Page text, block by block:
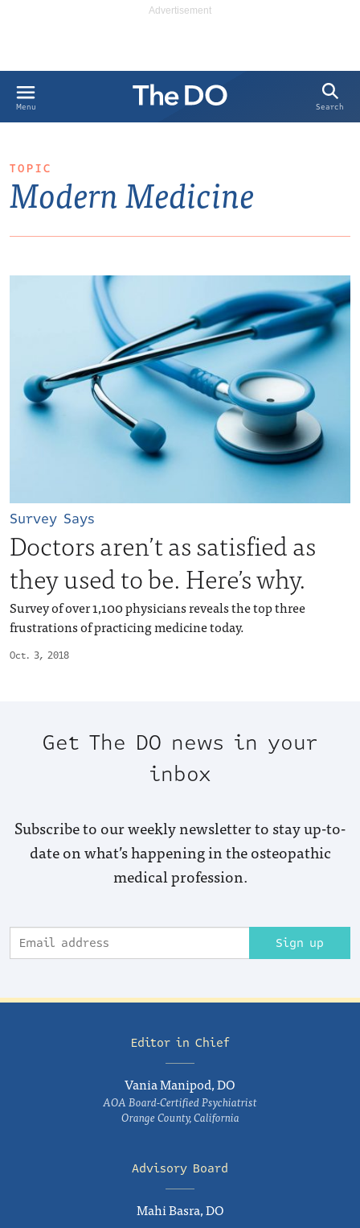
Menu Search
TOPIC
Modern Medicine
Oct. 3, 2018
Survey Says
Doctors aren’t as satisfied as
they used to be. Here’s why.
Survey of over 1,100 physicians reveals the top three
frustrations of practicing medicine today.
Get The DO news in your
inbox
Subscribe to our weekly newsletter to stay up-to-
date on what’s happening in the osteopathic
medical profession.
Sign up
Editor in Chief
Vania Manipod, DO
AOA Board-Certified Psychiatrist
Orange County, California
Advisory Board
Mahi Basra, DO